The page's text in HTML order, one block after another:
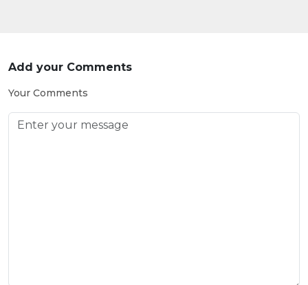
Add your Comments
Your Comments